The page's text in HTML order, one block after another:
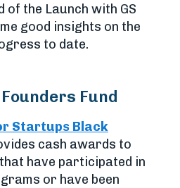
of the Launch with GS
good insights on the
to date.
Fund
Startups Black
cash awards to
have participated in
or have been